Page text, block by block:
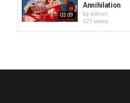
03:09
Annihilation
by admin
577 views